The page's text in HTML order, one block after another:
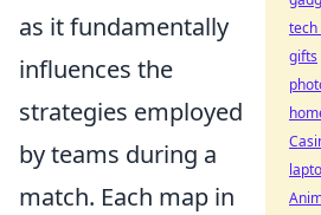
as it fundamentally
influences the
strategies employed
by teams during a
match. Each map in
tech
gifts